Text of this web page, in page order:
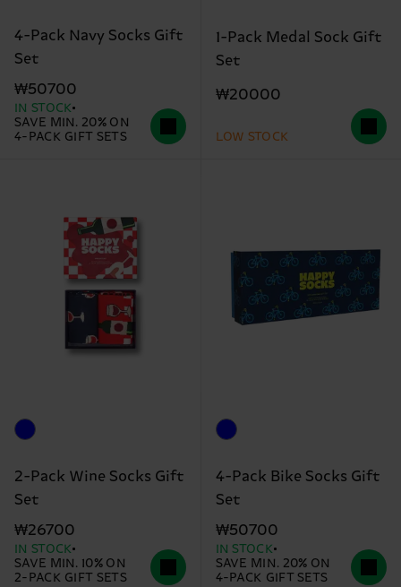
4-Pack Navy Socks Gift
Set
₩50700
IN STOCK
SAVE MIN. 20% ON
4-PACK GIFT SETS
1-Pack Medal Sock Gift
Set
₩20000
LOW STOCK
2-Pack Wine Socks Gift
Set
₩26700
IN STOCK
SAVE MIN. 10% ON
2-PACK GIFT SETS
4-Pack Bike Socks Gift
Set
₩50700
IN STOCK
SAVE MIN. 20% ON
4-PACK GIFT SETS